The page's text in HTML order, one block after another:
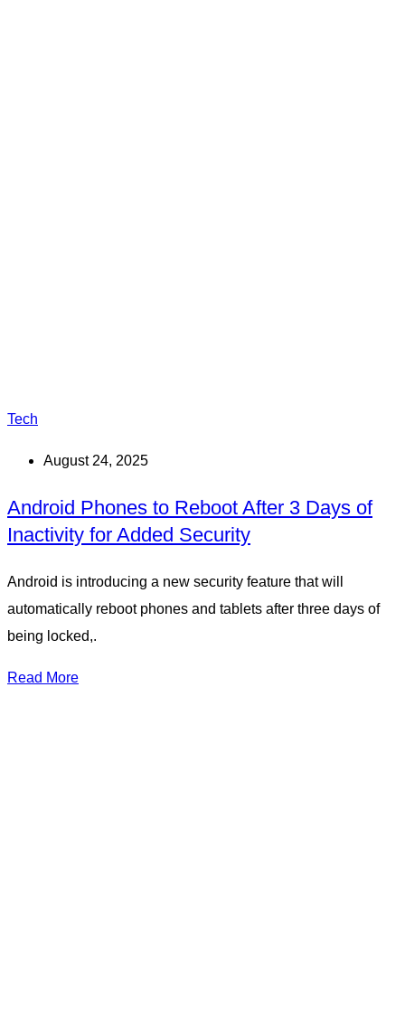
Tech
August 24, 2025
Android Phones to Reboot After 3 Days of
Inactivity for Added Security
Android is introducing a new security feature that will
automatically reboot phones and tablets after three days of
being locked,.
Read More